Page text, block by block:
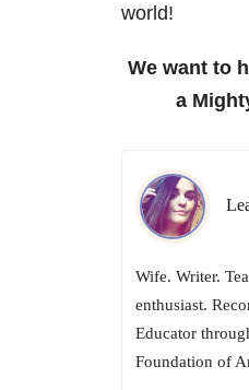
world!
We want to
a
Wife. Writer.
enthusiast.
Educator
Foundation of